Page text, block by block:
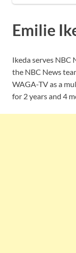
Emilie
Ikeda serves NBC
the NBC News
WAGA-TV as a
for 2 years and 4